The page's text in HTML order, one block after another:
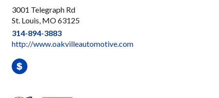
3001 Telegraph Rd
St. Louis, MO 63125
314-894-3883
http://www.oakvilleautomotive.com